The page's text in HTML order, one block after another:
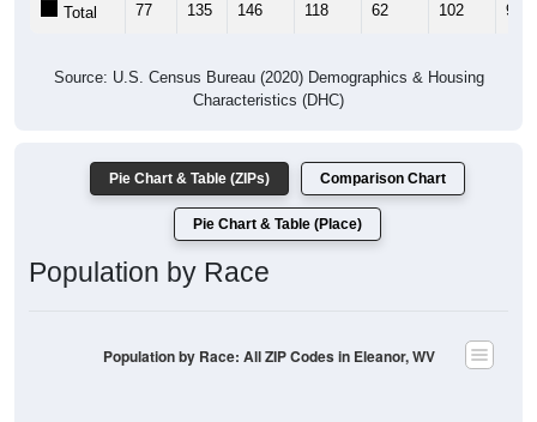
Total 77 135 146 118 62 102 90
Source: U.S. Census Bureau (2020) Demographics & Housing
Characteristics (DHC)
Pie Chart & Table (ZIPs) Comparison Chart
Pie Chart & Table (Place)
Population by Race
Population by Race: All ZIP Codes in Eleanor, WV